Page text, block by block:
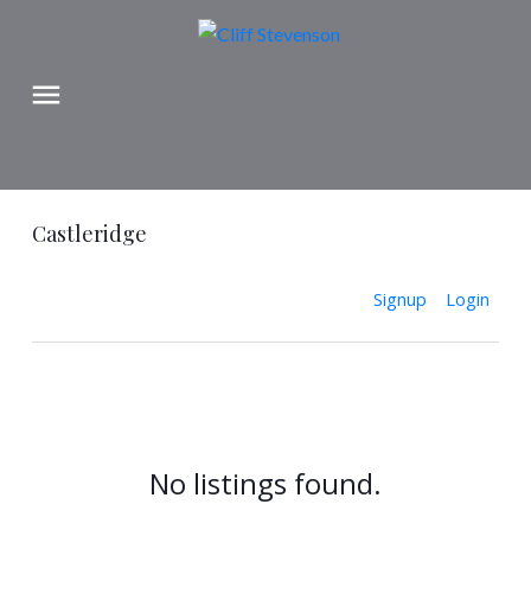
Castleridge
Signup Login
No listings found.